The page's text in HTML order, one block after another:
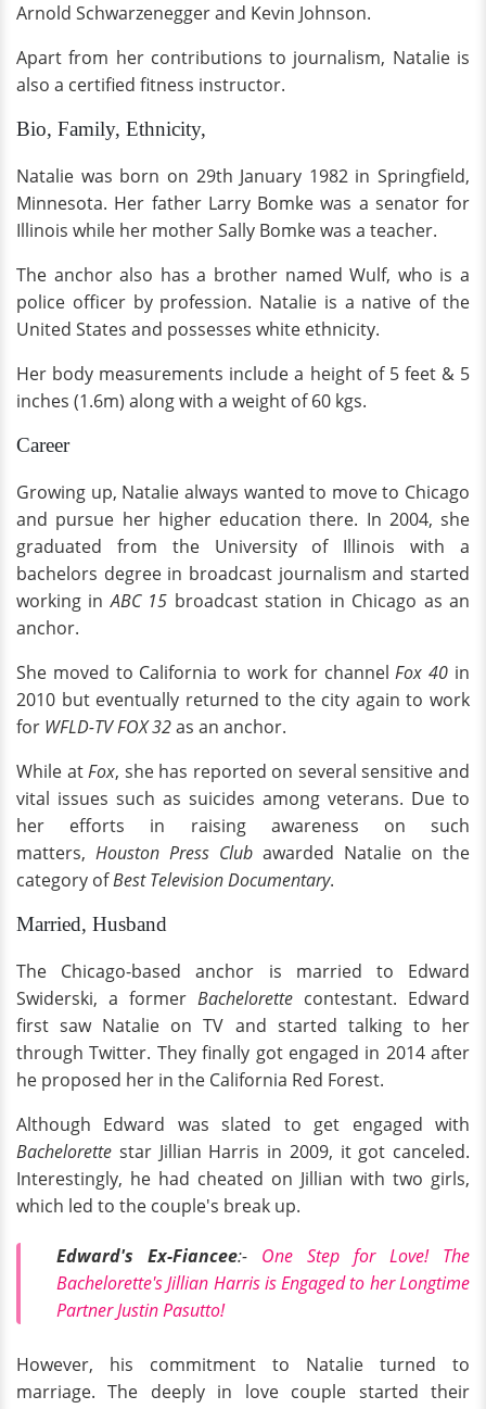
Arnold Schwarzenegger and Kevin Johnson.
Apart from her contributions to journalism, Natalie is
also a certified fitness instructor.
Bio, Family, Ethnicity,
Natalie was born on 29th January 1982 in Springfield,
Minnesota. Her father Larry Bomke was a senator for
Illinois while her mother Sally Bomke was a teacher.
The anchor also has a brother named Wulf, who is a
police officer by profession. Natalie is a native of the
United States and possesses white ethnicity.
Her body measurements include a height of 5 feet & 5
inches (1.6m) along with a weight of 60 kgs.
Career
Growing up, Natalie always wanted to move to Chicago
and pursue her higher education there. In 2004, she
graduated from the University of Illinois with a
bachelors degree in broadcast journalism and started
working inABC 15 broadcast station in Chicago as an
anchor.
She moved to California to work for channelFox 40 in
2010 but eventually returned to the city again to work
for WFLD-TV FOX 32as an anchor.
While atFox, she has reported on several sensitive and
vital issues such as suicides among veterans. Due to
her efforts in raising awareness on such
matters, Houston Press Club awarded Natalie on the
category ofBest Television Documentary.
Married, Husband
The Chicago-based anchor is married to Edward
Swiderski, a former Bachelorette contestant. Edward
first saw Natalie on TV and started talking to her
through Twitter. They finally got engaged in 2014 after
he proposed her in the California Red Forest.
Although Edward was slated to get engaged with
Bachelorette star Jillian Harris in 2009, it got canceled.
Interestingly, he had cheated on Jillian with two girls,
which led to the couple's break up.
Edward's Ex-Fiancee:- One Step for Love! The
Bachelorette's Jillian Harris is Engaged to her Longtime
Partner Justin Pasutto!
However, his commitment to Natalie turned to
marriage. The deeply in love couple started their